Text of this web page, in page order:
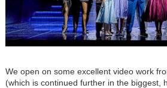
We open on some excellent video work
(which is continued further in the biggest,